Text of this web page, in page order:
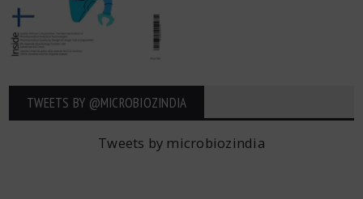
TWEETS BY ‎@MICROBIOZINDIA
Tweets by microbiozindia